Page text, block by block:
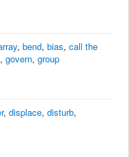
, bend, bias, call the
, govern, group
, displace, disturb,